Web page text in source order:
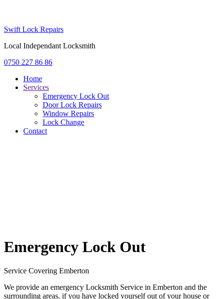
Swift Lock Repairs
Local Independant Locksmith
0750 227 86 86
Home
Services
Emergency Lock Out
Door Lock Repairs
Window Repairs
Lock Change
Contact
Emergency Lock Out
Service Covering Emberton
We provide an emergency Locksmith Service in Emberton and the
surrounding areas. if you have locked yourself out of your house or